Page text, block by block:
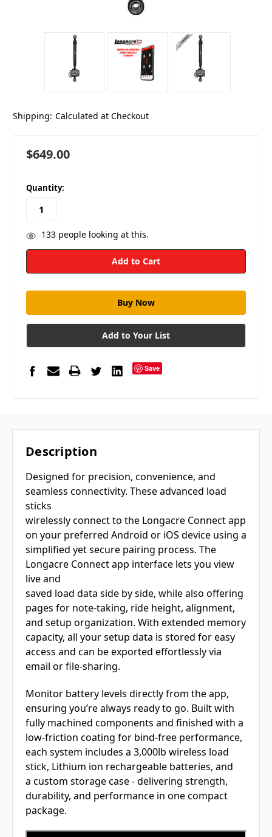
Shipping: Calculated at Checkout
$649.00
in
stock
Quantity:
133people looking at this.
Add to Your List
Save
Description
Designed for precision, convenience, and
seamless connectivity. These advanced load
sticks
wirelessly connect to the Longacre Connect app
on your preferred Android or iOS device using a
simplified yet secure pairing process. The
Longacre Connect app interface lets you view
live and
saved load data side by side, while also offering
pages for note-taking, ride height, alignment,
and setup organization. With extended memory
capacity, all your setup data is stored for easy
access and can be exported effortlessly via
email or file-sharing.
Monitor battery levels directly from the app,
ensuring you’re always ready to go. Built with
fully machined components and finished with a
low-friction coating for bind-free performance,
each system includes a 3,000lb wireless load
stick, Lithium ion rechargeable batteries, and
a custom storage case - delivering strength,
durability, and performance in one compact
package.